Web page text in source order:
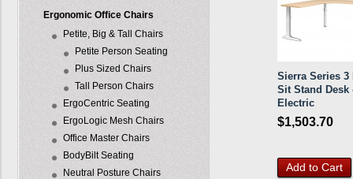
Ergonomic Office Chairs
Petite, Big & Tall Chairs
Petite Person Seating
Plus Sized Chairs
Tall Person Chairs
ErgoCentric Seating
ErgoLogic Mesh Chairs
Office Master Chairs
BodyBilt Seating
Neutral Posture Chairs
Sierra Series 3
Sit Stand Desk
Electric
$1,503.70
Add to Cart